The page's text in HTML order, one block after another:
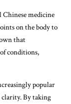
medicine
on the body to
that
conditions,
popular
clarity. By taking